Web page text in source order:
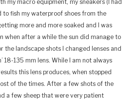
my macro equipment, my sneakers (I had
fish my waterproof shoes from the
more and more soaked and I was
when after a while the sun did manage to
the landscape shots I changed lenses and
18-135 mm lens. While I am not always
this lens produces, when stopped
of the times. After a few shots of the
a few sheep that were very patient